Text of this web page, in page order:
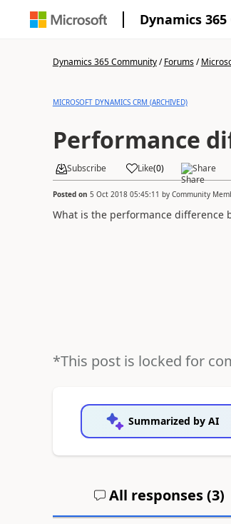
Dynamics
Dynamics 365 Community/Forums/
MICROSOFT DYNAMICS CRM (ARCHIVED)
Performance
Subscribe Like(0) Share
Posted on 5 Oct 2018 05:45:11 by Community
What is the performance difference
*This post is locked for
Summarized by AI
All responses (3)